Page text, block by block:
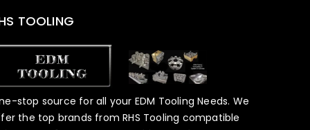
TOOLING
stop source for all your EDM Tooling Needs. We
the top brands from RHS Tooling compatible